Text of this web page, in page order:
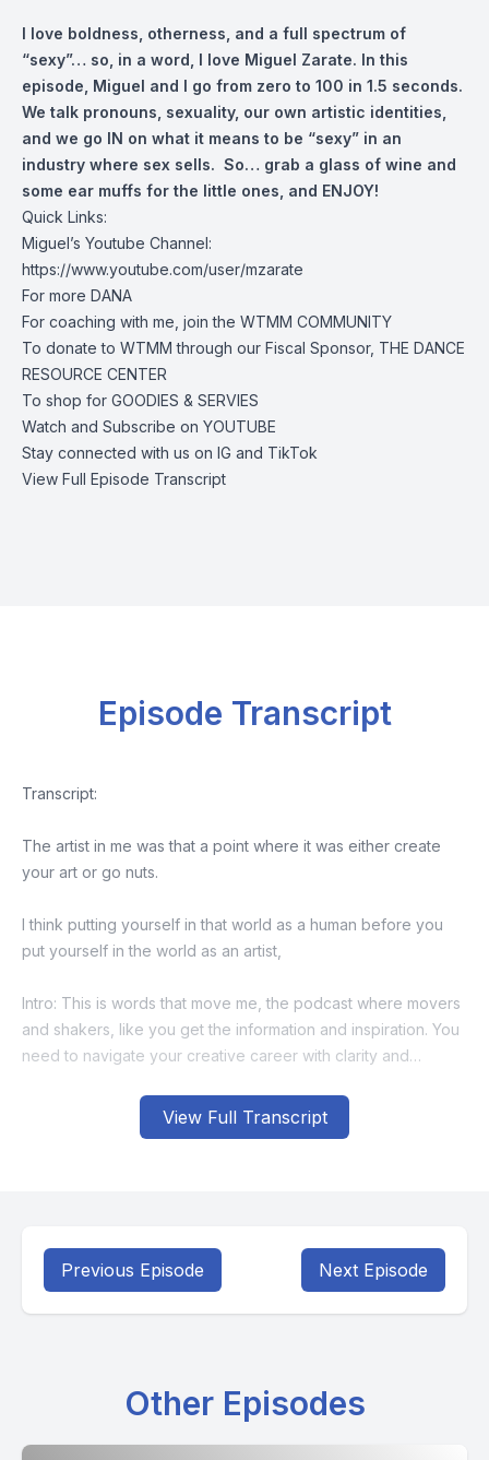
I love boldness, otherness, and a full spectrum of
“sexy”… so, in a word, I love Miguel Zarate. In this
episode, Miguel and I go from zero to 100 in 1.5 seconds.
We talk pronouns, sexuality, our own artistic identities,
and we go IN on what it means to be “sexy” in an
industry where sex sells. So… grab a glass of wine and
some ear muffs for the little ones, and ENJOY!
Quick Links:
Miguel’s Youtube Channel:
https://www.youtube.com/user/mzarate
For more DANA
For coaching with me, join the WTMM COMMUNITY
To donate to WTMM through our Fiscal Sponsor, THE DANCE
RESOURCE CENTER
To shop for GOODIES & SERVIES
Watch and Subscribe on YOUTUBE
Stay connected with us on IG and TikTok
View Full Episode Transcript
View Full Transcript
Episode Transcript
Previous Episode Next Episode
Other Episodes